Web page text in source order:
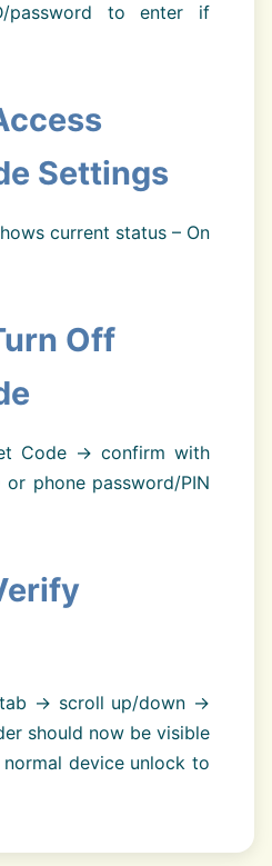
password to enter if
Settings
current status – On
Off
Code → confirm with
phone password/PIN
→ scroll up/down →
should now be visible
device unlock to